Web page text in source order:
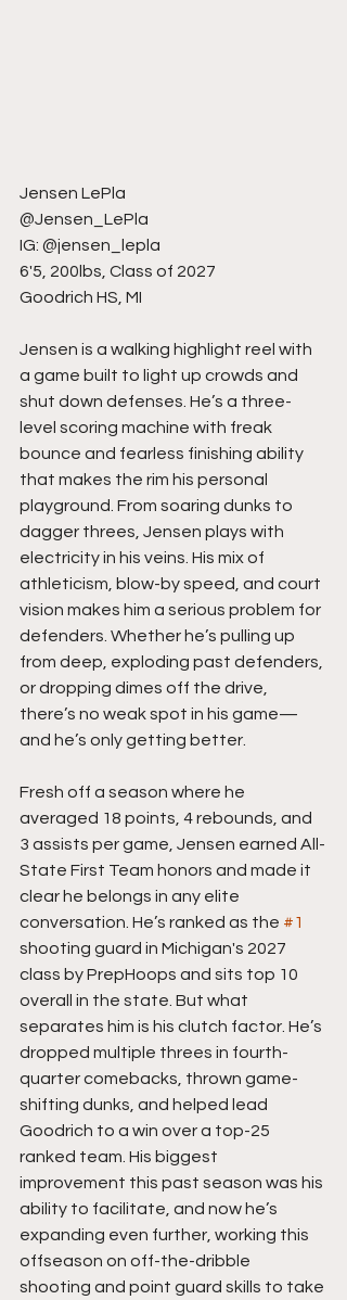
Jensen LePla
@Jensen_LePla
IG: @jensen_lepla
6'5, 200lbs, Class of 2027
Goodrich HS, MI
Jensen is a walking highlight reel with
a game built to light up crowds and
shut down defenses. He’s a three-
level scoring machine with freak
bounce and fearless finishing ability
that makes the rim his personal
playground. From soaring dunks to
dagger threes, Jensen plays with
electricity in his veins. His mix of
athleticism, blow-by speed, and court
vision makes him a serious problem for
defenders. Whether he’s pulling up
from deep, exploding past defenders,
or dropping dimes off the drive,
there’s no weak spot in his game—
and he’s only getting better.
Fresh off a season where he
averaged 18 points, 4 rebounds, and
3 assists per game, Jensen earned All-
State First Team honors and made it
clear he belongs in any elite
conversation. He’s ranked as the #1
shooting guard in Michigan's 2027
class by PrepHoops and sits top 10
overall in the state. But what
separates him is his clutch factor. He’s
dropped multiple threes in fourth-
quarter comebacks, thrown game-
shifting dunks, and helped lead
Goodrich to a win over a top-25
ranked team. His biggest
improvement this past season was his
ability to facilitate, and now he’s
expanding even further, working this
offseason on off-the-dribble
shooting and point guard skills to take